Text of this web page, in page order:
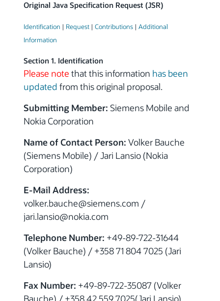
Original Java Specification Request (JSR)
Identification | Request | Contributions | Additional
Information
Section 1. Identification
Please note that this information has been
updated from this original proposal.
Submitting Member: Siemens Mobile and
Nokia Corporation
Name of Contact Person: Volker Bauche
(Siemens Mobile) / Jari Lansio (Nokia
Corporation)
E-Mail Address:
volker.bauche@siemens.com /
jari.lansio@nokia.com
Telephone Number: +49-89-722-31644
(Volker Bauche) / +358 71 804 7025 (Jari
Lansio)
Fax Number: +49-89-722-35087 (Volker